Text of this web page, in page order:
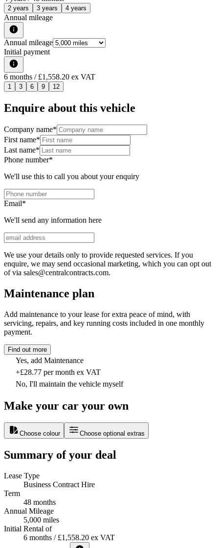
2 years 3 years 4 years
Annual mileage
Annual mileage
Initial payment
6 months / £1,558.20 ex VAT
1 3 6 9 12
Enquire about this vehicle
Company name*
First name*
Last name*
Phone number*
We'll use this to call you about your enquiry
Email*
We'll send any information here
We use your details only to provide requested services. If you
enquire, we may send occasional marketing, which you can opt out
of via sales@centralcontracts.com.
Maintenance plan
Add maintenance to your lease for extra peace of mind, with
servicing, repairs, and key running costs included in one monthly
payment.
Find out more
Yes, add Maintenance
+£28.77 per month ex VAT
No, I'll maintain the vehicle myself
Make your car your own
Choose colour Choose optional extras
Summary of your deal
Lease Type
Business Contract Hire
Term
48 months
Annual Mileage
5,000 miles
Initial Rental of
6 months / £1,558.20 ex VAT